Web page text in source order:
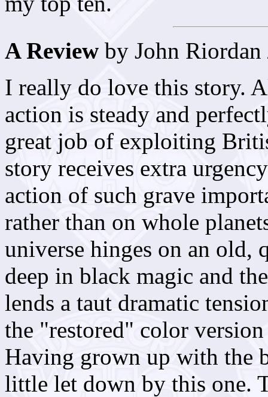
A Review by John Riordan
I really do love this story.
action is steady and
great job of exploiting
story receives extra
action of such grave
rather than on whole
universe hinges on an
deep in black magic and
lends a taut dramatic
the "restored" color
Having grown up with the
little let down by this one.